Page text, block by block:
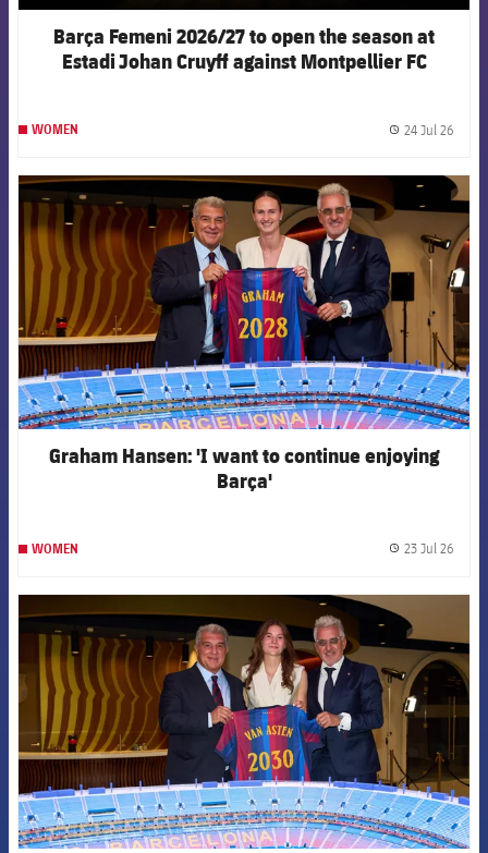
Barça Femeni 2026/27 to open the season at
Estadi Johan Cruyff against Montpellier FC
WOMEN 24 Jul 26
FCB Barcelona badge
Graham Hansen: 'I want to continue enjoying
Barça'
WOMEN 23 Jul 26
FCB Barcelona badge